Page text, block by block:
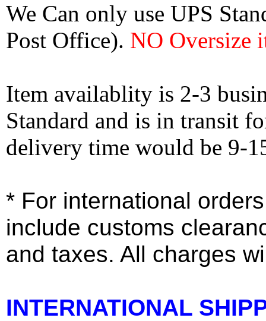
We Can only use UPS
Post Office). NO Oversize
Item availablity is 2-3
Standard and is in transit
delivery time would be 9-
* For international
include customs
and taxes. All charges
INTERNATIONAL